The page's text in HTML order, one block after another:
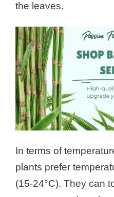
the leaves.
In terms of
plants prefer
(15-24°C). They can